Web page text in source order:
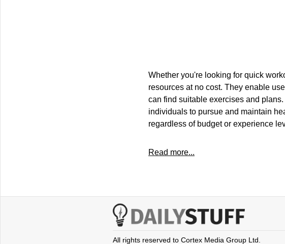
Whether you're looking for quick
resources at no cost. They enable
can find suitable exercises and
individuals to pursue and maintain
regardless of budget or experience
Read more...
All rights reserved to Cortex Media Group Ltd.